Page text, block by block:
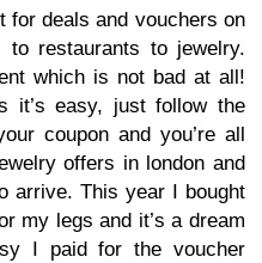
for deals and vouchers on
to restaurants to jewelry.
which is not bad at all!
it’s easy, just follow the
coupon and you’re all
offers in london and
arrive. This year I bought
my legs and it’s a dream
I paid for the voucher